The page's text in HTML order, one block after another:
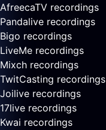
AfreecaTV recordings
Pandalive recordings
Bigo recordings
LiveMe recordings
Mixch recordings
TwitCasting recordings
Joilive recordings
17live recordings
Kwai recordings